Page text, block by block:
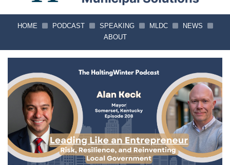
HOME PODCAST SPEAKING MLDC
NEWS
ABOUT